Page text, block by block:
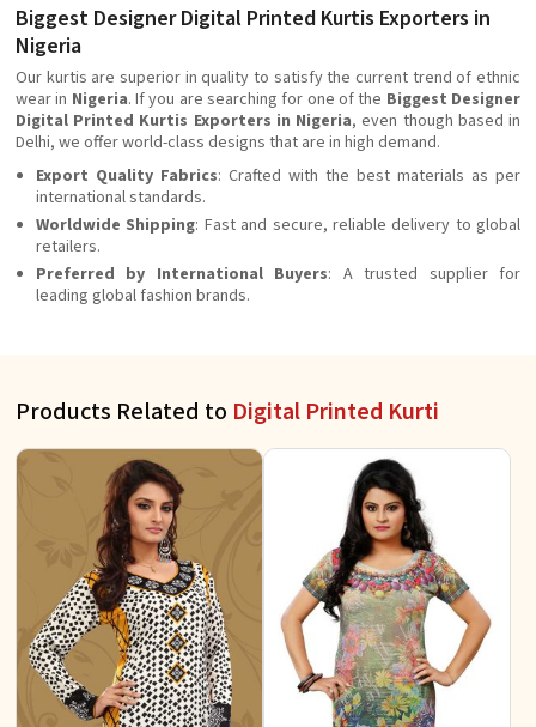
Biggest Designer Digital Printed Kurtis Exporters in
Nigeria
Our kurtis are superior in quality to satisfy the current trend of ethnic
wear in Nigeria. If you are searching for one of the Biggest Designer
Digital Printed Kurtis Exporters in Nigeria, even though based in
Delhi, we offer world-class designs that are in high demand.
Export Quality Fabrics: Crafted with the best materials as per
international standards.
Worldwide Shipping: Fast and secure, reliable delivery to global
retailers.
Preferred by International Buyers: A trusted supplier for
leading global fashion brands.
Products Related to Digital Printed Kurti